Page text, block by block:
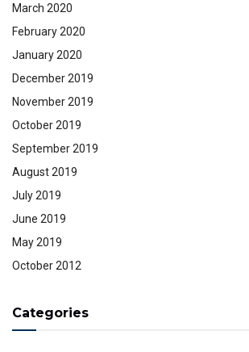
March 2020
February 2020
January 2020
December 2019
November 2019
October 2019
September 2019
August 2019
July 2019
June 2019
May 2019
October 2012
Categories